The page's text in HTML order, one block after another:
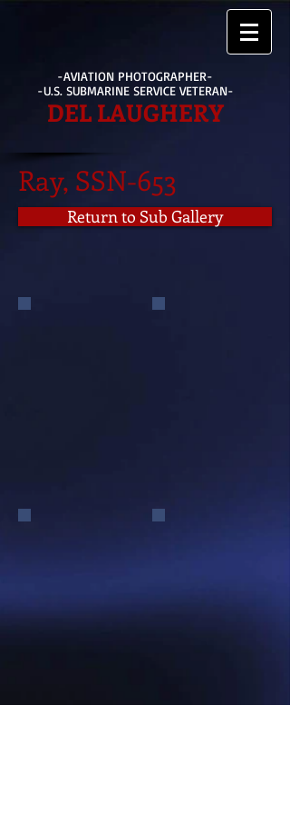
-AVIATION PHOTOGRAPHER-
-U.S. SUBMARINE SERVICE VETERAN-
DEL LAUGHERY
Ray, SSN-653
Return to Sub Gallery